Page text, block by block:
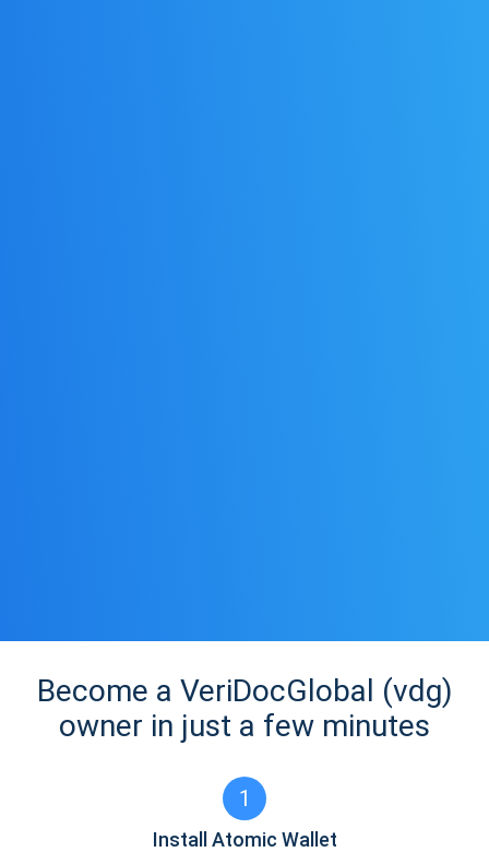
Become a VeriDocGlobal (vdg)
owner in just a few minutes
1
Install Atomic Wallet